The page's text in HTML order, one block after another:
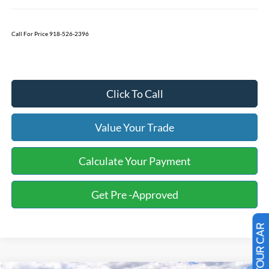
Call For Price 918-526-2396
Click To Call
Value Your Trade
Calculate Your Payment
Get Pre -Approved